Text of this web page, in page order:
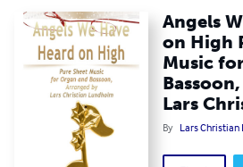
Angels
on High
Music
Lars
By Lars Christian